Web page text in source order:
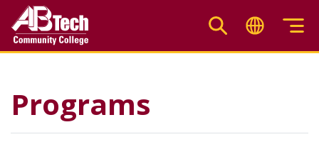
main
Programs